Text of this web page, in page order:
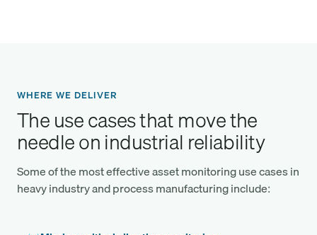
WHERE WE DELIVER
The use cases that move the
needle on industrial reliability
Some of the most effective asset monitoring use cases in
heavy industry and process manufacturing include: